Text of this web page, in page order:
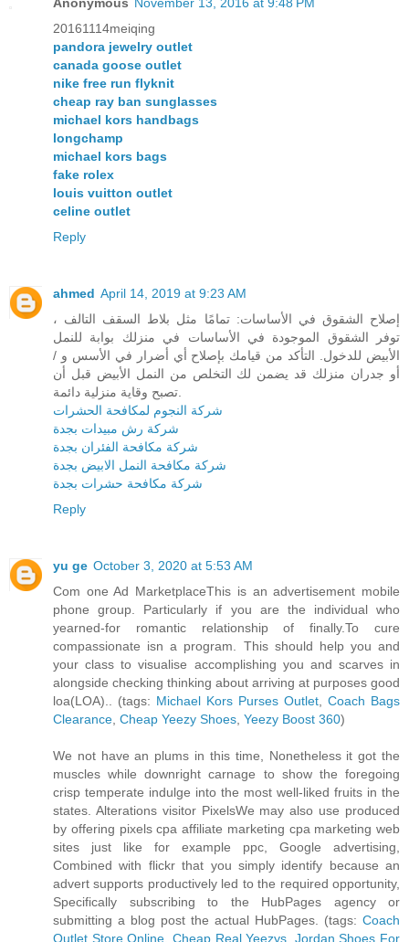
20161114meiqing
pandora jewelry outlet
canada goose outlet
nike free run flyknit
cheap ray ban sunglasses
michael kors handbags
longchamp
michael kors bags
fake rolex
louis vuitton outlet
celine outlet
Reply
ahmed April 14, 2019 at 9:23 AM
إصلاح الشقوق في الأساسات: تمامًا مثل بلاط السقف التالف ،
توفر الشقوق الموجودة في الأساسات في منزلك بوابة للنمل
الأبيض للدخول. التأكد من قيامك بإصلاح أي أضرار في الأسس و /
أو جدران منزلك قد يضمن لك التخلص من النمل الأبيض قبل أن
شركة النجوم لمكافحة الحشرات
شركة رش مبيدات بجدة
شركة مكافحة الفئران بجدة
شركة مكافحة النمل الابيض بجدة
شركة مكافحة حشرات بجدة
Reply
yu ge October 3, 2020 at 5:53 AM
Com one Ad MarketplaceThis is an advertisement mobile
phone group. Particularly if you are the individual who
yearned-for romantic relationship of finally.To cure
compassionate isn a program. This should help you and
your class to visualise accomplishing you and scarves in
alongside checking thinking about arriving at purposes good
loa(LOA).. (tags: Michael Kors Purses Outlet
Coach Bags
Clearance Cheap Yeezy Shoes Yeezy Boost 360)
We not have an plums in this time, Nonetheless it got the
muscles while downright carnage to show the foregoing
crisp temperate indulge into the most well-liked fruits in the
states. Alterations visitor PixelsWe may also use produced
by offering pixels cpa affiliate marketing cpa marketing web
sites just like for example ppc, Google advertising,
Combined with flickr that you simply identify because an
advert supports productively led to the required opportunity,
Specifically subscribing to the HubPages agency or
submitting a blog post the actual HubPages. (tags: Coach
Outlet Store Online Cheap Real Yeezys Jordan Shoes For